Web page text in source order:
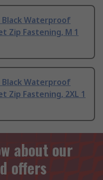
1 Black Waterproof
Zip Fastening, M 1
1 Black Waterproof
Zip Fastening, 2XL 1
about our
offers